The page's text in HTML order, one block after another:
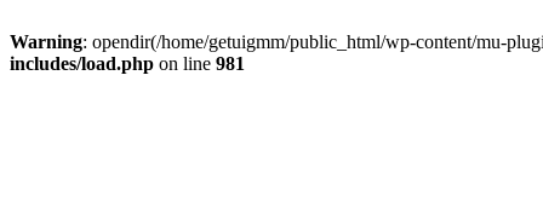
Warning: opendir(/home/getuigmm/public_html/wp-content/mu-
includes/load.php on line 981